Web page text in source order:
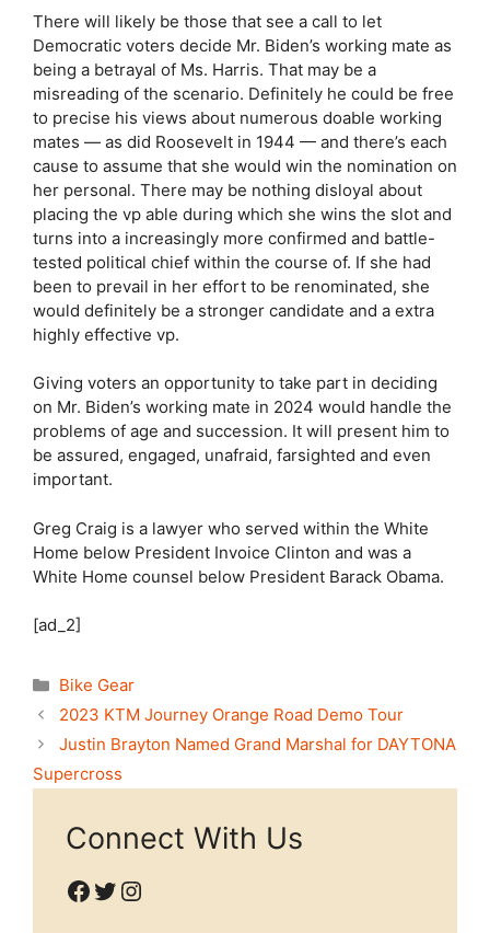
There will likely be those that see a call to let
Democratic voters decide Mr. Biden’s working mate as
being a betrayal of Ms. Harris. That may be a
misreading of the scenario. Definitely he could be free
to precise his views about numerous doable working
mates — as did Roosevelt in 1944 — and there’s each
cause to assume that she would win the nomination on
her personal. There may be nothing disloyal about
placing the vp able during which she wins the slot and
turns into a increasingly more confirmed and battle-
tested political chief within the course of. If she had
been to prevail in her effort to be renominated, she
would definitely be a stronger candidate and a extra
highly effective vp.
Giving voters an opportunity to take part in deciding
on Mr. Biden’s working mate in 2024 would handle the
problems of age and succession. It will present him to
be assured, engaged, unafraid, farsighted and even
important.
Greg Craig is a lawyer who served within the White
Home below President Invoice Clinton and was a
White Home counsel below President Barack Obama.
[ad_2]
Categories
Bike Gear
2023 KTM Journey Orange Road Demo Tour
Justin Brayton Named Grand Marshal for DAYTONA
Supercross
Connect With Us
Facebook
Twitter
Instagram